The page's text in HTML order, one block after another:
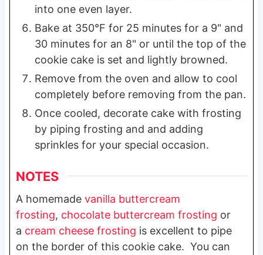
into one even layer.
Bake at 350°F for 25 minutes for a 9" and
30 minutes for an 8" or until the top of the
cookie cake is set and lightly browned.
Remove from the oven and allow to cool
completely before removing from the pan.
Once cooled, decorate cake with frosting
by piping frosting and and adding
sprinkles for your special occasion.
NOTES
A homemade vanilla buttercream
frosting, chocolate buttercream frosting or
a cream cheese frosting is excellent to pipe
on the border of this cookie cake. You can